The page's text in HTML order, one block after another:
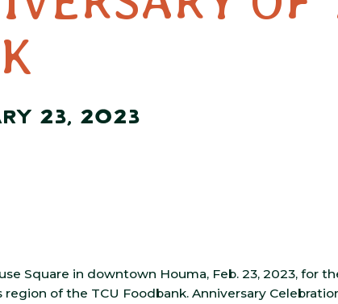
23, 2023
Square in downtown Houma, Feb. 23, 2023, for
of the TCU Foodbank. Anniversary